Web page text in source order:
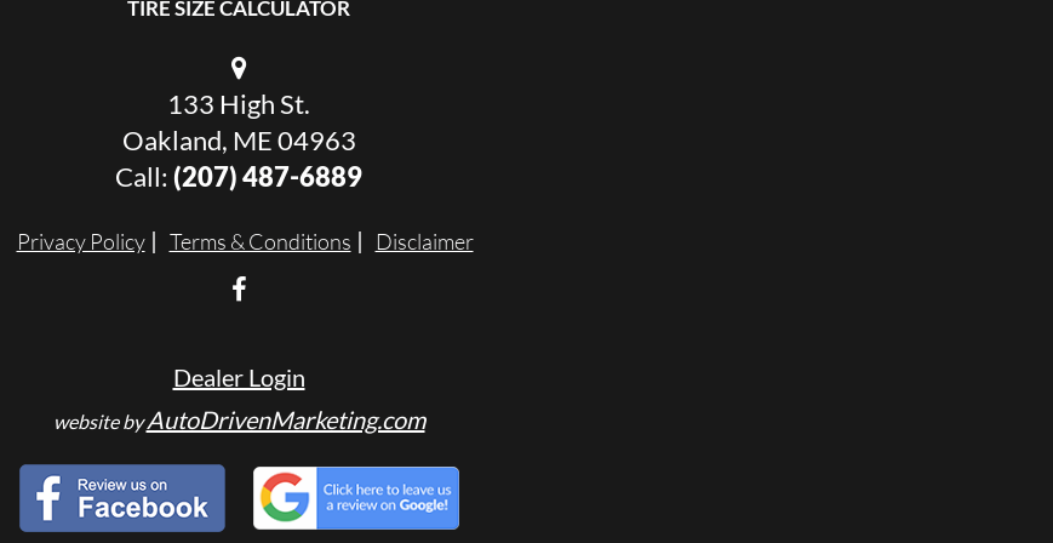
TIRE SIZE CALCULATOR
133 High St.
Oakland, ME 04963
Call: (207) 487-6889
Privacy Policy Terms & Conditions Disclaimer
Dealer Login
website byAutoDrivenMarketing.com